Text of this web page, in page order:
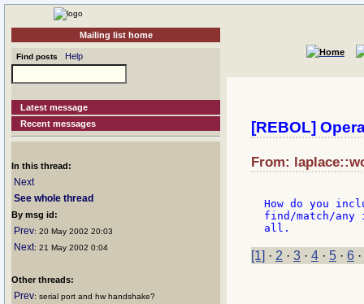
Mailing list home
Find posts Help
Latest message
Recent messages
In this thread:
Next
See whole thread
By msg id:
Prev: 20 May 2002 20:03
Next: 21 May 2002 0:04
Other threads:
Prev: serial port and hw handshake?
[REBOL]
From:
How do you
find/match/
[1] · 2 · 3 · 4 · 5 · 6 ·